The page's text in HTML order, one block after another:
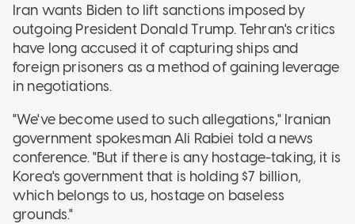
Iran wants Biden to lift sanctions imposed by
outgoing President Donald Trump. Tehran's critics
have long accused it of capturing ships and
foreign prisoners as a method of gaining leverage
in negotiations.
"We've become used to such allegations," Iranian
government spokesman Ali Rabiei told a news
conference. "But if there is any hostage-taking, it is
Korea's government that is holding $7 billion,
which belongs to us, hostage on baseless
grounds."